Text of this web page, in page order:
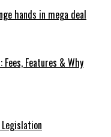
hands in mega deal
Fees, Features & Why
Legislation